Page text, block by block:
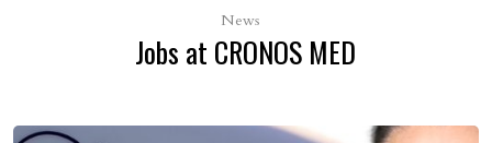
News
Jobs at CRONOS MED